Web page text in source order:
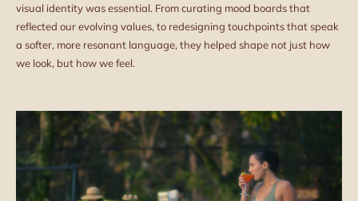
visual identity was essential. From curating mood boards that
reflected our evolving values, to redesigning touchpoints that speak
a softer, more resonant language, they helped shape not just how
we look, but how we feel.